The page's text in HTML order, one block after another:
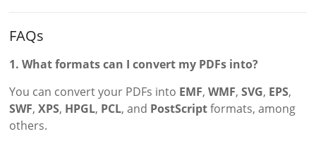
FAQs
1. What formats can I convert my PDFs into?
You can convert your PDFs into EMF,WMF,SVG, EPS,
SWF,XPS, HPGL, PCL, and PostScriptformats, among
others.